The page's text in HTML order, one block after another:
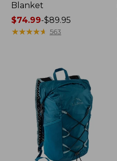
Blanket
Price
range
$89.95
$74.99-$89.95
★★★★★
★★★★★ 563